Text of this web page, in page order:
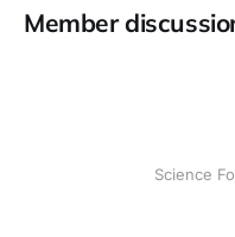
Member
Science